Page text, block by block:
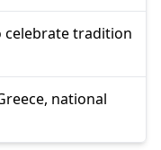
celebrate tradition
national